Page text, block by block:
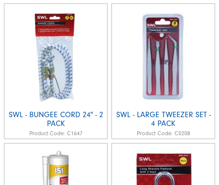
SWL - BUNGEE CORD 24" - 2
PACK
Product Code: C1647
SWL - LARGE TWEEZER SET -
4 PACK
Product Code: C0208